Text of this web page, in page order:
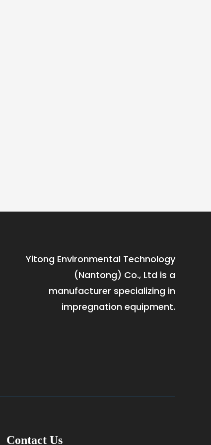
Yitong Environmental Technology
(Nantong) Co., Ltd is a
manufacturer specializing in
impregnation equipment.
Contact Us